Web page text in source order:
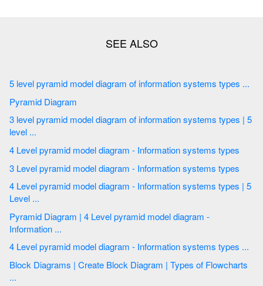
5 level pyramid model diagram of information systems types ...
Pyramid Diagram
3 level pyramid model diagram of information systems types | 5
level ...
4 Level pyramid model diagram - Information systems types
3 Level pyramid model diagram - Information systems types
4 Level pyramid model diagram - Information systems types | 5
Level ...
Pyramid Diagram | 4 Level pyramid model diagram -
Information ...
4 Level pyramid model diagram - Information systems types ...
Block Diagrams | Create Block Diagram | Types of Flowcharts
...